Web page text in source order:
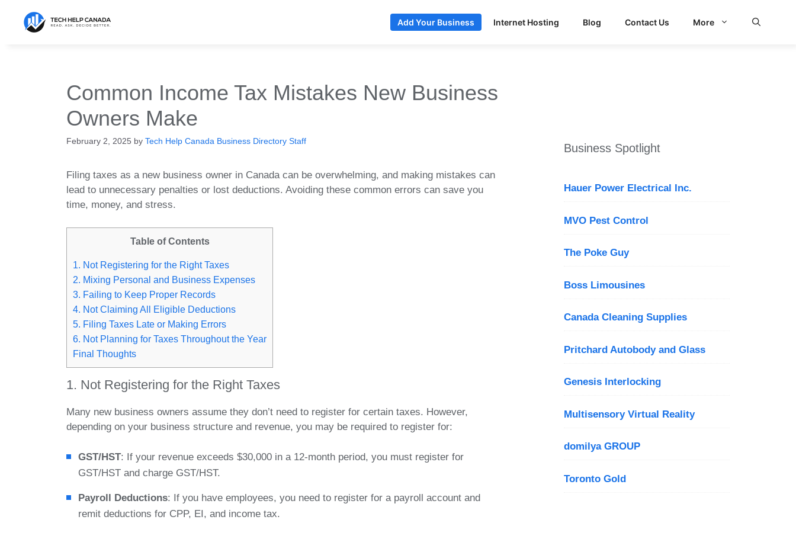
content
Add Your Business Internet Hosting Blog Contact Us More
Common Income Tax Mistakes New Business
Owners Make
February 2, 2025 by Tech Help Canada Business Directory Staff
Filing taxes as a new business owner in Canada can be overwhelming, and making mistakes can
lead to unnecessary penalties or lost deductions. Avoiding these common errors can save you
time, money, and stress.
Table of Contents
1. Not Registering for the Right Taxes
2. Mixing Personal and Business Expenses
3. Failing to Keep Proper Records
4. Not Claiming All Eligible Deductions
5. Filing Taxes Late or Making Errors
6. Not Planning for Taxes Throughout the Year
Final Thoughts
1. Not Registering for the Right Taxes
Many new business owners assume they don’t need to register for certain taxes. However,
depending on your business structure and revenue, you may be required to register for:
GST/HST: If your revenue exceeds $30,000 in a 12-month period, you must register for
GST/HST and charge GST/HST.
Payroll Deductions: If you have employees, you need to register for a payroll account and
remit deductions for CPP, EI, and income tax.
Business Spotlight
Hauer Power Electrical Inc.
MVO Pest Control
The Poke Guy
Boss Limousines
Canada Cleaning Supplies
Pritchard Autobody and Glass
Genesis Interlocking
Multisensory Virtual Reality
domilya GROUP
Toronto Gold